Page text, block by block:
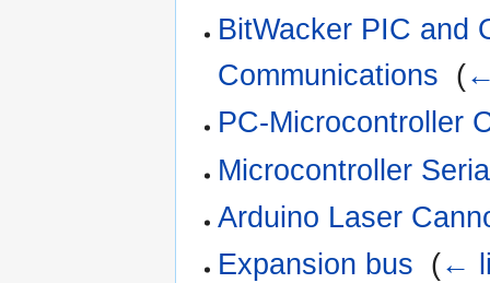
BitWacker PIC and
Communications (
PC-Microcontroller
Microcontroller
Arduino Laser
Expansion bus (←